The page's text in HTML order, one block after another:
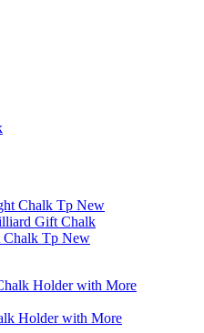
Tp New
Holder with More